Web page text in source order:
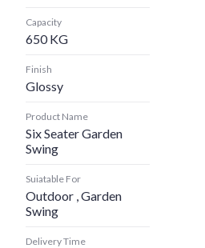
Capacity
650 KG
Finish
Glossy
Product Name
Six Seater Garden
Swing
Suiatable For
Outdoor , Garden
Swing
Delivery Time